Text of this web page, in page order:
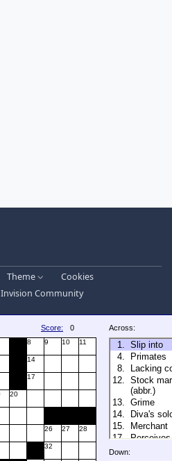
Theme
Cookies
Invision Community